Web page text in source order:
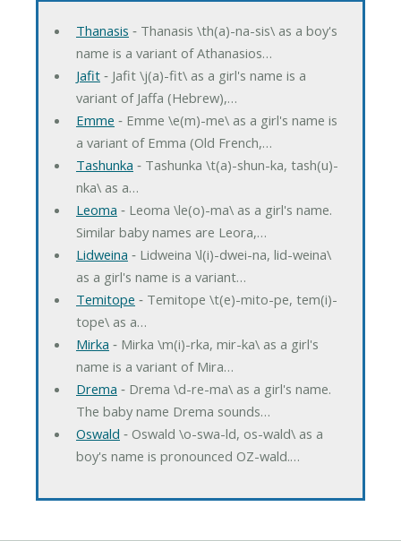
Thanasis ‐ Thanasis \th(a)-na-sis\ as a boy's
name is a variant of Athanasios…
Jafit‐ Jafit \j(a)-fit\ as a girl's name is a
variant of Jaffa (Hebrew),…
Emme ‐ Emme \e(m)-me\ as a girl's name is
a variant of Emma (Old French,…
Tashunka ‐ Tashunka \t(a)-shun-ka, tash(u)-
nka\ as a…
Leoma ‐ Leoma \le(o)-ma\ as a girl's name.
Similar baby names are Leora,…
Lidweina ‐ Lidweina \l(i)-dwei-na, lid-weina\
as a girl's name is a variant…
Temitope ‐ Temitope \t(e)-mito-pe, tem(i)-
tope\ as a…
Mirka ‐ Mirka \m(i)-rka, mir-ka\ as a girl's
name is a variant of Mira…
Drema ‐ Drema \d-re-ma\ as a girl's name.
The baby name Drema sounds…
Oswald ‐ Oswald \o-swa-ld, os-wald\ as a
boy's name is pronounced OZ-wald.…